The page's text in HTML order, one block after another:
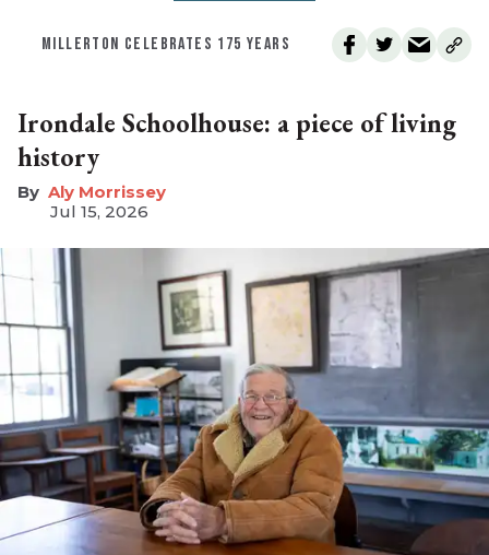
MILLERTON CELEBRATES 175 YEARS
Irondale Schoolhouse: a piece of living
history
Aly Morrissey
Jul 15, 2026